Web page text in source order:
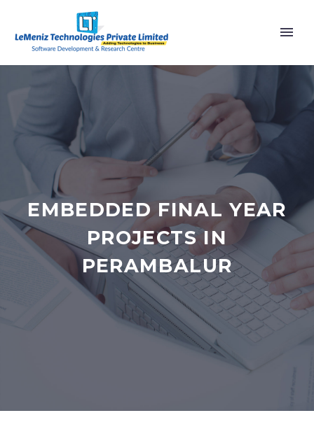
EMBEDDED FINAL YEAR
PROJECTS IN
PERAMBALUR